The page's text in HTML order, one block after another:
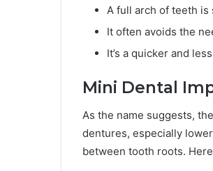
A full arch of teeth
It often avoids the
It’s a quicker and
Mini Dental
As the name suggests,
dentures, especially
between tooth roots.